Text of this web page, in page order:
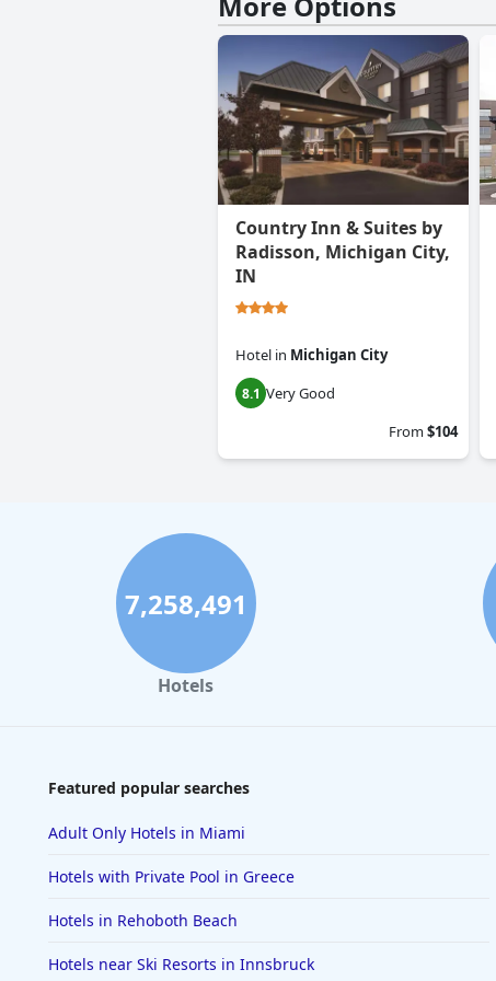
Country Inn & Suites by
Radisson, Michigan City,
IN
Hotel in Michigan City
8.1 Very Good
From$104
7,258,491
Hotels
Featured popular searches
Adult Only Hotels in Miami
Hotels with Private Pool in Greece
Hotels in Rehoboth Beach
Hotels near Ski Resorts in Innsbruck